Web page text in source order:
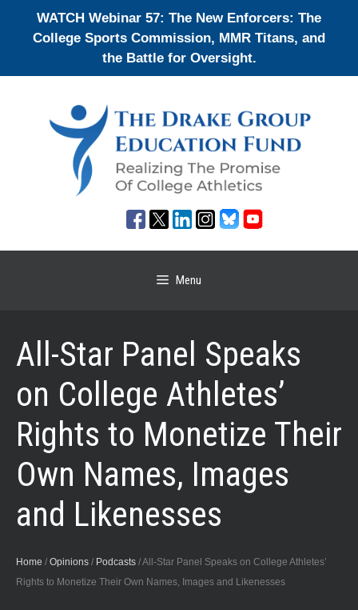
WATCH Webinar 57: The New Enforcers: The
College Sports Commission, MMR Titans, and
the Battle for Oversight.
Menu
All-Star Panel Speaks
on College Athletes’
Rights to Monetize Their
Own Names, Images
and Likenesses
Home / Opinions / Podcasts /All-Star Panel Speaks on College Athletes’
Rights to Monetize Their Own Names, Images and Likenesses